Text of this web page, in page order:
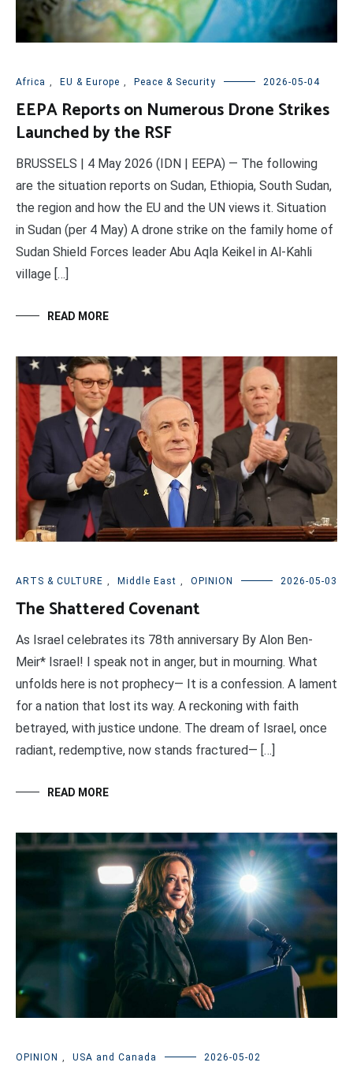
Africa , EU & Europe , Peace & Security 2026-05-04
EEPA Reports on Numerous Drone Strikes
Launched by the RSF
BRUSSELS | 4 May 2026 (IDN | EEPA) — The following
are the situation reports on Sudan, Ethiopia, South Sudan,
the region and how the EU and the UN views it. Situation
in Sudan (per 4 May) A drone strike on the family home of
Sudan Shield Forces leader Abu Aqla Keikel in Al-Kahli
village […]
READ MORE
ARTS & CULTURE , Middle East , OPINION 2026-05-03
The Shattered Covenant
As Israel celebrates its 78th anniversary By Alon Ben-
Meir* Israel! I speak not in anger, but in mourning. What
unfolds here is not prophecy— It is a confession. A lament
for a nation that lost its way. A reckoning with faith
betrayed, with justice undone. The dream of Israel, once
radiant, redemptive, now stands fractured— […]
READ MORE
OPINION , USA and Canada 2026-05-02